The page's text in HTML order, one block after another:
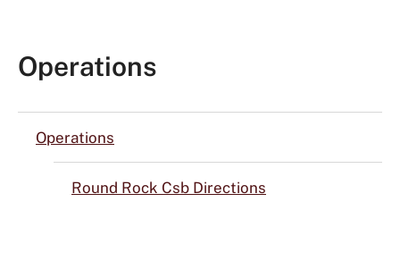
Operations
Operations
Round Rock Csb Directions